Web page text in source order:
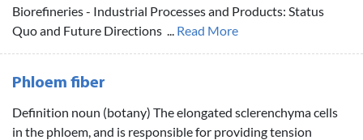
Biorefineries - Industrial Processes and Products: Status
Quo and Future Directions ... Read More
Phloem fiber
Definition noun (botany) The elongated sclerenchyma cells
in the phloem, and is responsible for providing tension